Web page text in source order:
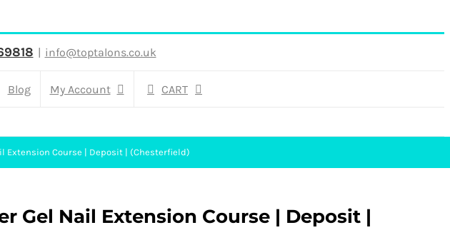
| info@toptalons.co.uk
Blog My Account CART
Extension Course | Deposit | (Chesterfield)
Gel Nail Extension Course | Deposit |